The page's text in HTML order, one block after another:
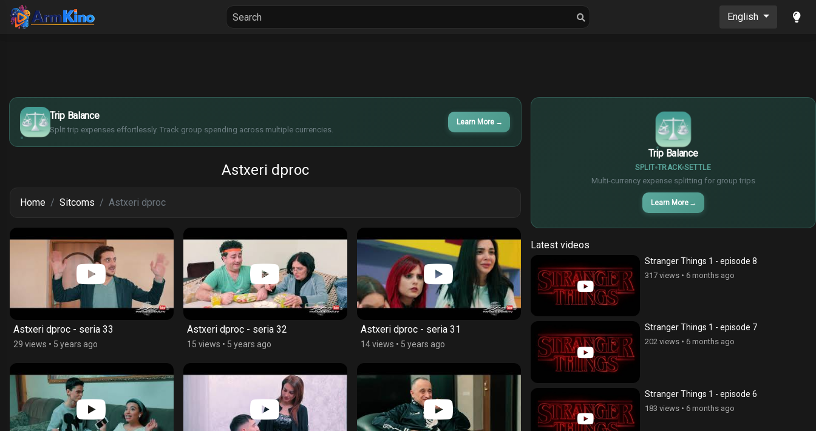
English
Serials
Trip Balance
Split trip expenses effortlessly. Track group spending across multiple currencies.
Learn More →
€
¥
£
Astxeri dproc
Home Sitcoms Astxeri dproc
Astxeri dproc - seria 33
29 views • 5 years ago
Astxeri dproc - seria 32
15 views • 5 years ago
Astxeri dproc - seria 31
14 views • 5 years ago
Trip Balance
SPLIT TRACK SETTLE
Multi-currency expense splitting for group trips
Learn More →
€
Latest videos
Stranger Things 1 - episode 8
317 views• 6 months ago
Stranger Things 1 - episode 7
202 views• 6 months ago
Stranger Things 1 - episode 6
183 views• 6 months ago